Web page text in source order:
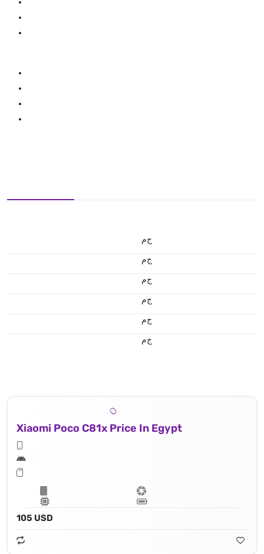
ج.م
ج.م
ج.م
ج.م
ج.م
ج.م
Xiaomi Poco C81x Price In Egypt
105 USD